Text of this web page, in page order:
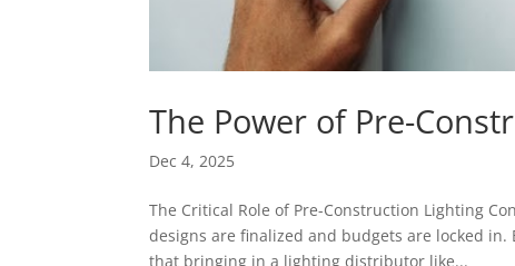
The Power of Pre-
Dec 4, 2025
The Critical Role of Pre-Construction Lighting
designs are finalized and budgets are locked
that bringing in a lighting distributor like...